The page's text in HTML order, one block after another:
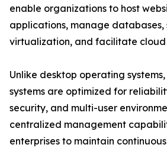
enable organizations to host
applications, manage databases,
virtualization, and facilitate cloud
Unlike desktop operating
systems are optimized for
security, and multi-user
centralized management
enterprises to maintain